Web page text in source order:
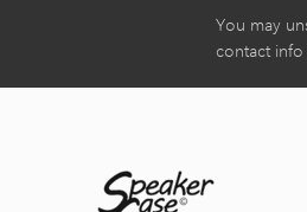
You may
contact